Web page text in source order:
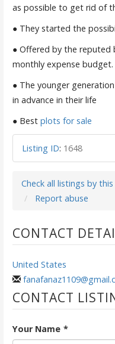
as possible to get rid of
● They started the
● Offered by the reputed
monthly expense budget.
● The younger
in advance in their life
● Best plots for sale
Listing ID: 1648
Check all listings by this
Report abuse
CONTACT
United States
CONTACT
Your Name *